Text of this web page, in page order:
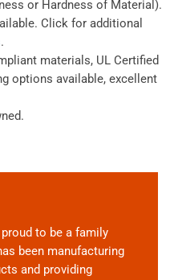
or Hardness of Material).
Click for additional
.
materials, UL Certified
options available, excellent
to be a family
been manufacturing
and providing